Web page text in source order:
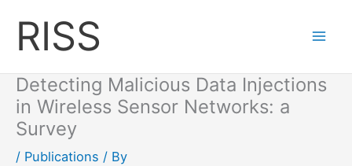
content
RISS
Detecting Malicious Data Injections
in Wireless Sensor Networks: a
Survey
/ Publications / By